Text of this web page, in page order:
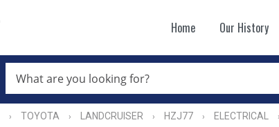
Home Our History
ARE
YOU
LOOKING
FOR?
› TOYOTA › LANDCRUISER › HZJ77 › ELECTRICAL ›